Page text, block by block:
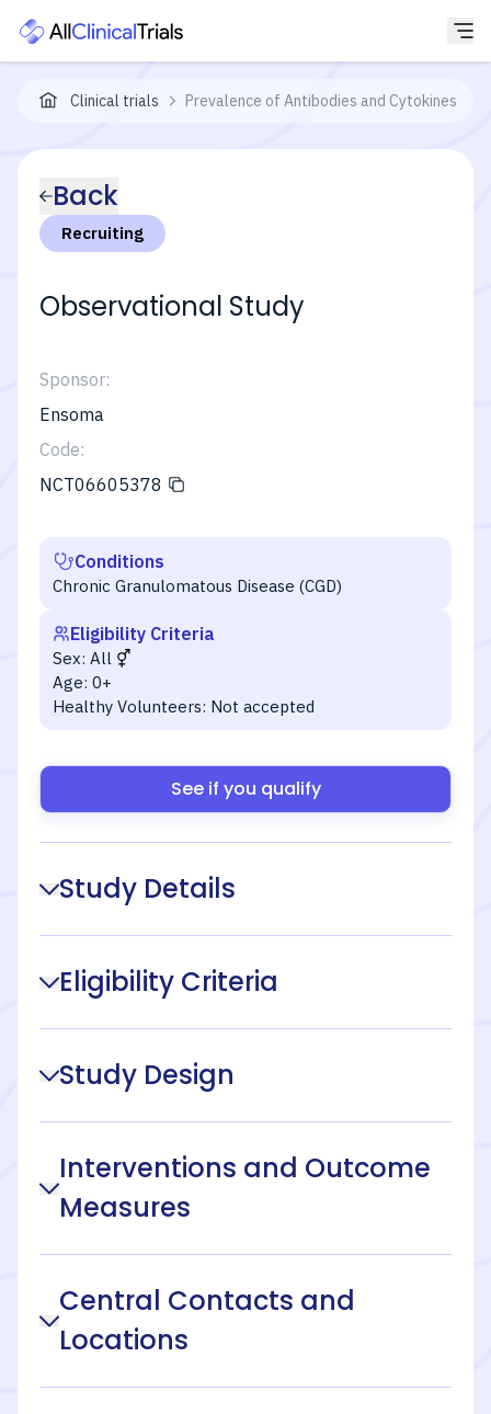
Clinical trials Prevalence of Antibodies and Cytokines in
Back
Recruiting
Observational Study
Sponsor:
Ensoma
Code:
NCT06605378
Conditions
Chronic Granulomatous Disease (CGD)
Eligibility Criteria
Sex: All
Age: 0+
Healthy Volunteers: Not accepted
See if you qualify
Study Details
Eligibility Criteria
Study Design
Interventions and Outcome
Measures
Central Contacts and
Locations